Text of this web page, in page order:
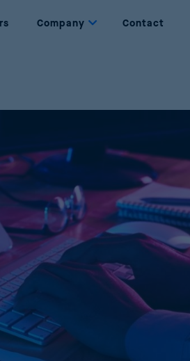
and profits through AI
Optimization
and profitable promotions
Simulation
using AI
of pricing KPIs
Company
Partners
Join Us
Be part of Reactev
Contact